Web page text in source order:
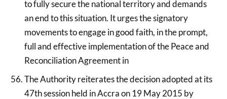
to fully secure the national territory and demands
an end to this situation. It urges the signatory
movements to engage in good faith, in the prompt,
full and effective implementation of the Peace and
Reconciliation Agreement in
The Authority reiterates the decision adopted at its
47th session held in Accra on 19 May 2015 by